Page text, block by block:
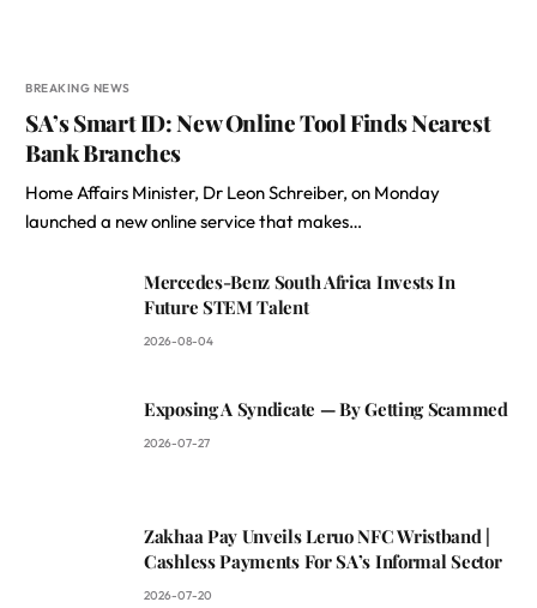
BREAKING NEWS
SA’s Smart ID: New Online Tool Finds Nearest
Bank Branches
Home Affairs Minister, Dr Leon Schreiber, on Monday
launched a new online service that makes…
Mercedes-Benz South Africa Invests In
Future STEM Talent
2026-08-04
Exposing A Syndicate — By Getting Scammed
2026-07-27
Zakhaa Pay Unveils Leruo NFC Wristband |
Cashless Payments For SA’s Informal Sector
2026-07-20